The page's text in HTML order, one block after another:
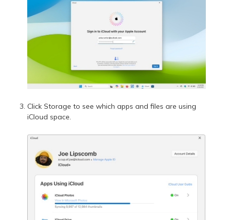
Click Storage to see which apps and files are using
iCloud space.